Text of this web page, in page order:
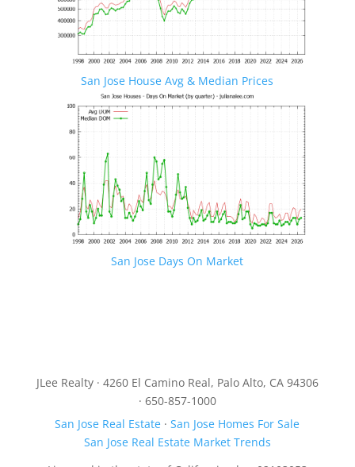
San Jose House Avg & Median Prices
San Jose Days On Market
JLee Realty · 4260 El Camino Real, Palo Alto, CA 94306
· 650-857-1000
San Jose Real Estate ·San Jose Homes For Sale
San Jose Real Estate Market Trends